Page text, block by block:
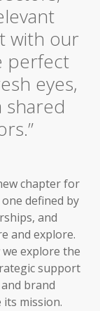
with our
perfect
eyes,
shared
chapter for
defined by
and
and explore.
explore the
support
brand
mission.